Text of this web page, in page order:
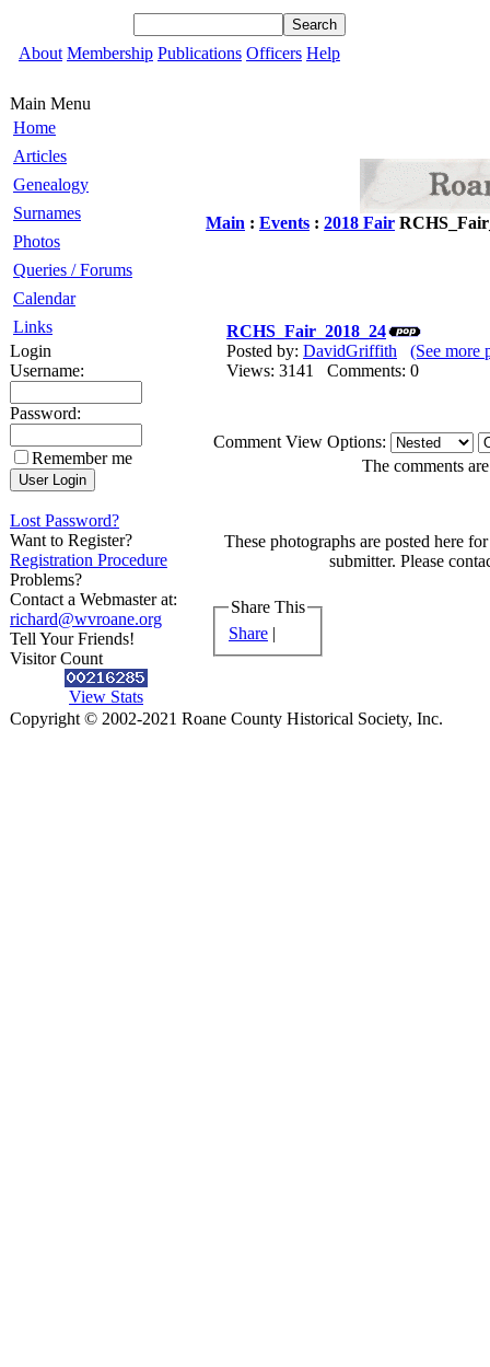
About Membership Publications Officers Help
Main Menu
Home
Articles
Genealogy
Surnames
Photos
Queries / Forums
Calendar
Links
Login
Username:
Password:
Remember me
Lost Password?
Want to Register?
Registration Procedure
Problems?
Contact a Webmaster at:
richard@wvroane.org
Tell Your Friends!
Visitor Count
View Stats
Main : Events : 2018 Fair
RCHS_Fair_2018_24
Posted by: DavidGriffith
(See more
Views: 3141 Comments: 0
Comment View Options:
The comments
These photographs are posted here
submitter. Please
Share This
Share |
Copyright © 2002-2021 Roane County Historical Society, Inc.